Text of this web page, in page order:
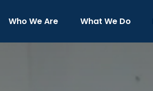
Who We Are What We Do